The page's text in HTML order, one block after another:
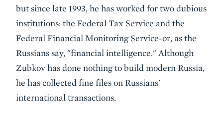
but since late 1993, he has worked for two dubious
institutions: the Federal Tax Service and the
Federal Financial Monitoring Service-or, as the
Russians say, "financial intelligence." Although
Zubkov has done nothing to build modern Russia,
he has collected fine files on Russians'
international transactions.